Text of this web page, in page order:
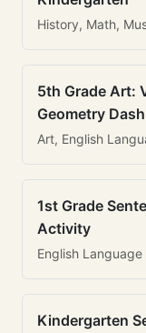
History, Math,
5th Grade Art:
Geometry Dash
Art, English
1st Grade
Activity
English Language
Kindergarten